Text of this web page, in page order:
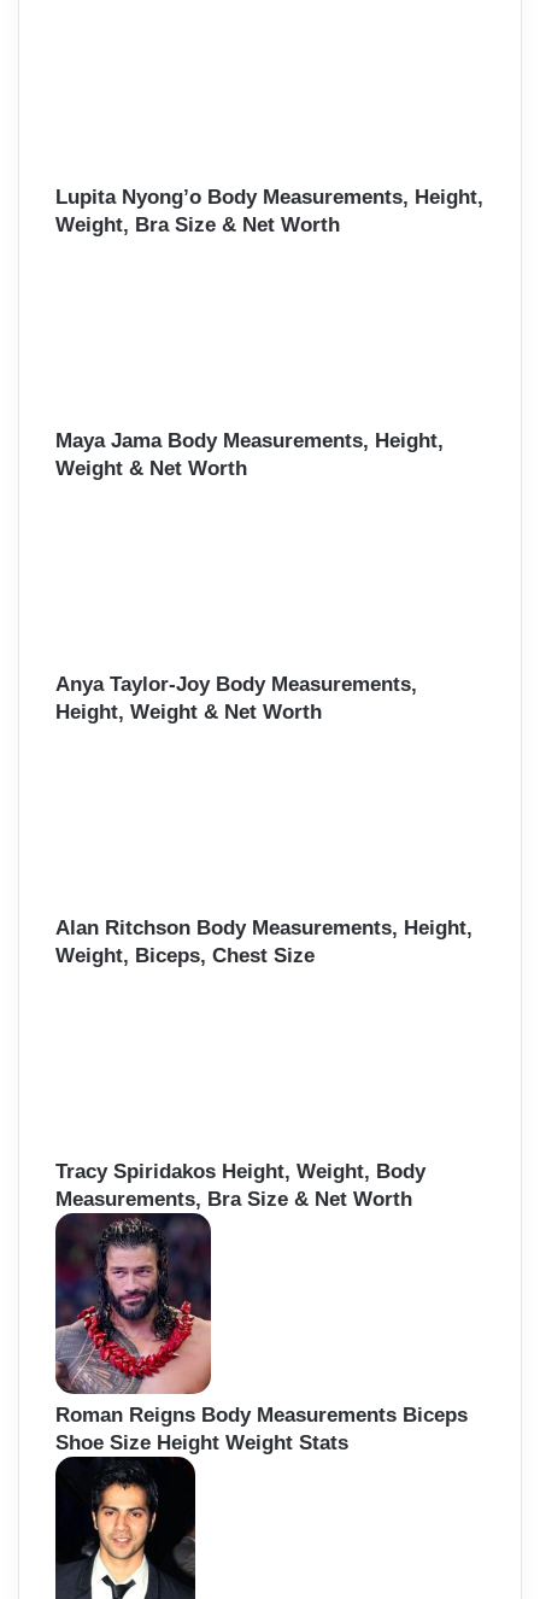
Lupita Nyong’o Body Measurements, Height,
Weight, Bra Size & Net Worth
Maya Jama Body Measurements, Height,
Weight & Net Worth
Anya Taylor-Joy Body Measurements,
Height, Weight & Net Worth
Alan Ritchson Body Measurements, Height,
Weight, Biceps, Chest Size
Tracy Spiridakos Height, Weight, Body
Measurements, Bra Size & Net Worth
Roman Reigns Body Measurements Biceps
Shoe Size Height Weight Stats